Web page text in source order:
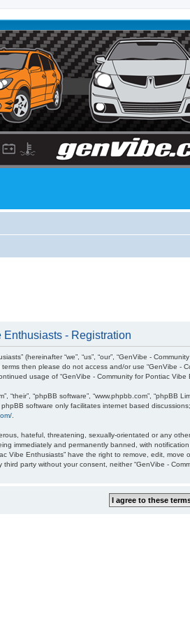
- Registration
(hereinafter “we”, “us”, “our”, “GenVibe -
then please do not access and/or use “GenVibe -
usage of “GenVibe - Community for Pontiac
“their”, “phpBB software”, “www.phpbb.com”, “phpBB
phpBB software only facilitates internet based
hateful, threatening, sexually-orientated or any
immediately and permanently banned, with
Vibe Enthusiasts” have the right to remove, edit,
party without your consent, neither “GenVibe -